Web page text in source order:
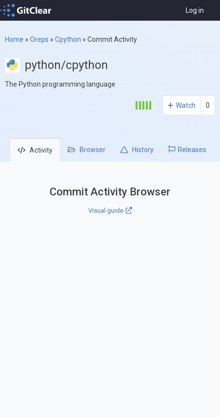
Log in
Home » Oreps » Cpython » Commit Activity
python/cpython
The Python programming language
Watch 0
Activity Browser History Releases
Commit Activity Browser
Visual guide